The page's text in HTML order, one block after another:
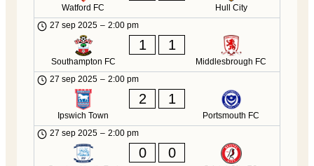
Watford FC
Hull City
27 sep 2025 – 2:00 pm
Southampton FC
1 1
Middlesbrough FC
27 sep 2025 – 2:00 pm
Ipswich Town
2 1
Portsmouth FC
27 sep 2025 – 2:00 pm
0 0